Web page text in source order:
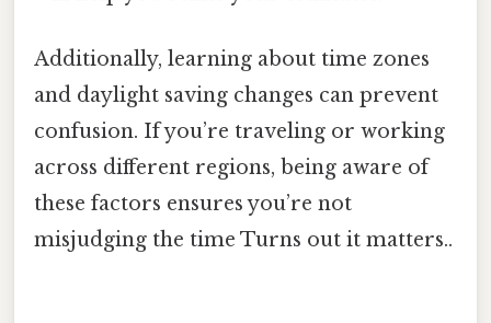
Additionally, learning about time zones
and daylight saving changes can prevent
confusion. If you’re traveling or working
across different regions, being aware of
these factors ensures you’re not
misjudging the time Turns out it matters..